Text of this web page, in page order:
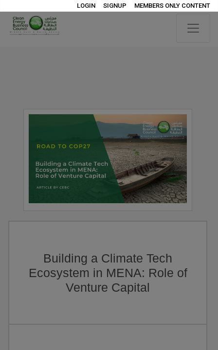
LOGIN SIGNUP MEMBERS ONLY CONTENT
Building a Climate Tech
Ecosystem in MENA: Role of
Venture Capital